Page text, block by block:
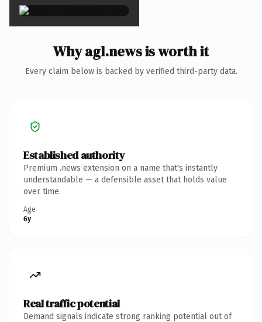
Why agl.news is worth it
Every claim below is backed by verified third-party data.
Established authority
Premium .news extension on a name that's instantly
understandable — a defensible asset that holds value
over time.
Age
6y
Real traffic potential
Demand signals indicate strong ranking potential out of